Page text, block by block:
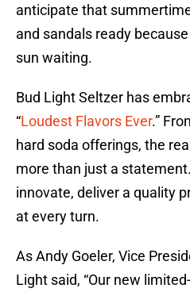
anticipate that
and sandals ready
sun waiting.
Bud Light Seltzer has
“Loudest Flavors Ever.”
hard soda offerings, the
more than just a
innovate, deliver a quality
at every turn.
As Andy Goeler, Vice
Light said, “Our new